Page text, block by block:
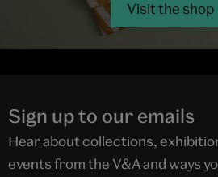
Visit the shop
Sign up to our emails
Hear about collections,
events from the V&A and ways